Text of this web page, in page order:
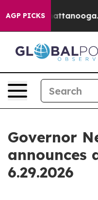
AGP PICKS
in Chattanooga.
Governor
announces
6.29.2026